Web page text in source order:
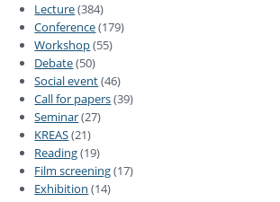
Learn more
Learn more
Learn more
Learn more
Learn more
Lecture(384)
Conference(179)
Workshop(55)
Debate(50)
Social event(46)
Call for papers(39)
Seminar(27)
KREAS(21)
Reading(19)
Film screening(17)
Exhibition (14)